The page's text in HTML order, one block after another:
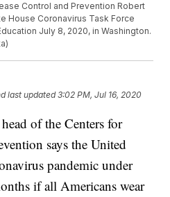
Control and Prevention Robert
House Coronavirus Task Force
July 8, 2020, in Washington.
last updated 3:02 PM, Jul 16, 2020
of the Centers for
says the United
pandemic under
if all Americans wear